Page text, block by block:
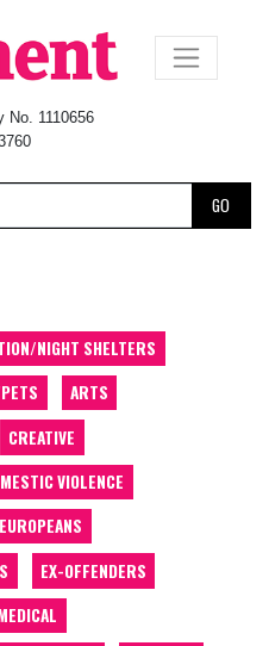
No. 1110656
GO
×
NIGHT SHELTERS
ARTS
CREATIVE
VIOLENCE
EX-OFFENDERS